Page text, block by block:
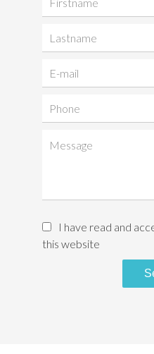
I have read and
this website